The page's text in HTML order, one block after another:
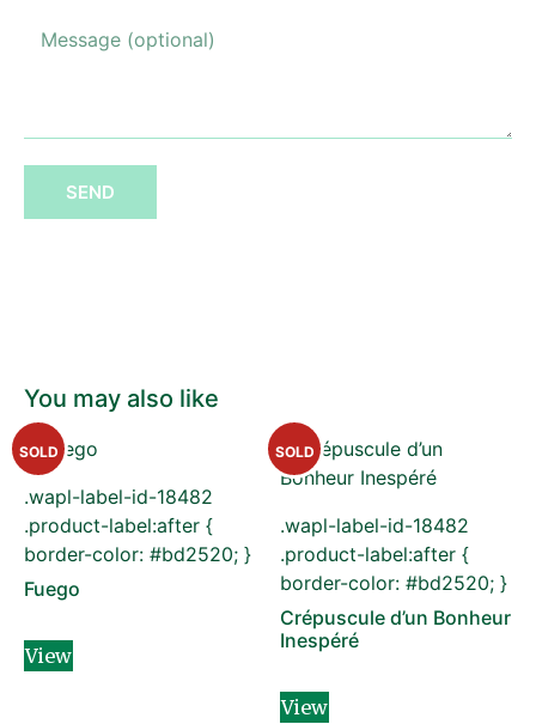
You may also like
.wapl-label-id-18482
.product-label:after {
border-color: #bd2520; }
SOLD
Fuego
View
.wapl-label-id-18482
.product-label:after {
border-color: #bd2520; }
SOLD
Crépuscule d’un Bonheur
Inespéré
View
SEND